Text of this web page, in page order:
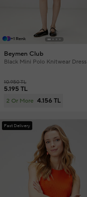
+1 Renk
Beymen Club
Black Mini Polo Knitwear Dress
10.950 TL
5.195 TL
2 Or More 4.156 TL
Fast Delivery